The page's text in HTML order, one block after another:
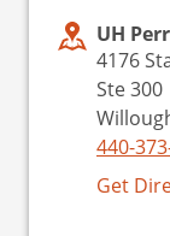
UH
4176
Ste 300
440-
Get